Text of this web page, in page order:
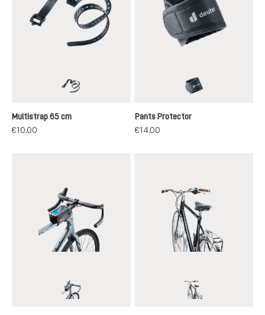
black
Multistrap 65 cm
€10.00
black
Pants Protector
€14.00
black black